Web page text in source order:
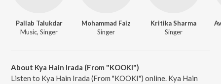
Pallab Talukdar
Music, Singer
Mohammad Faiz
Singer
Kritika Sharma
Singer
About Kya Hain Irada (From "KOOKI")
Listen to Kya Hain Irada (From "KOOKI") online. Kya Hain